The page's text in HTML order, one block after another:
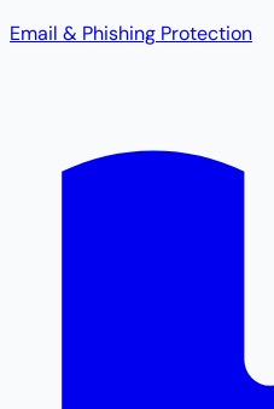
Email & Phishing Protection